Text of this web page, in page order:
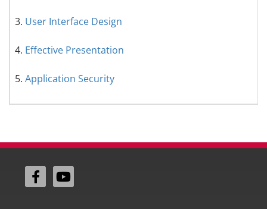
3. User Interface Design
4. Effective Presentation
5. Application Security